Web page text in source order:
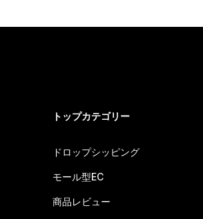
トップカテゴリー
ドロップシッピング
モール型EC
商品レビュー